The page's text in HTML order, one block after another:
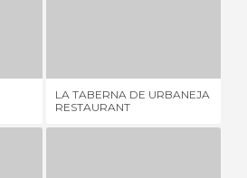
LA TABERNA DE URBANEJA
RESTAURANT